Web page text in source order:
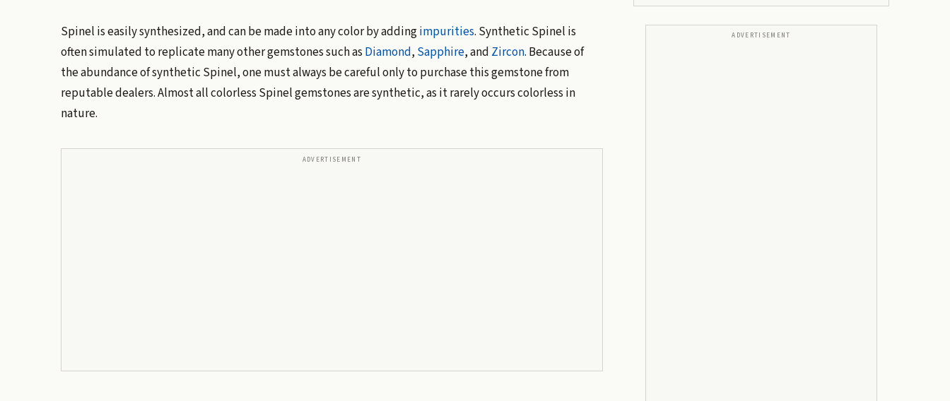
Spinel is easily synthesized, and can be made into any color by addingimpurities. Synthetic Spinel is
often simulated to replicate many other gemstones such as Diamond, Sapphire, and Zircon. Because of
the abundance of synthetic Spinel, one must always be careful only to purchase this gemstone from
reputable dealers. Almost all colorless Spinel gemstones are synthetic, as it rarely occurs colorless in
nature.
ADVERTISEMENT
ADVERTISEMENT